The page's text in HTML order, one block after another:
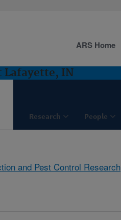
Lafayette, IN
Research People
ARS Home
and Pest Control Research